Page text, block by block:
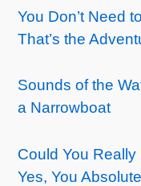
You Don’t Need
That’s the
Sounds of the
a Narrowboat
Could You
Yes, You